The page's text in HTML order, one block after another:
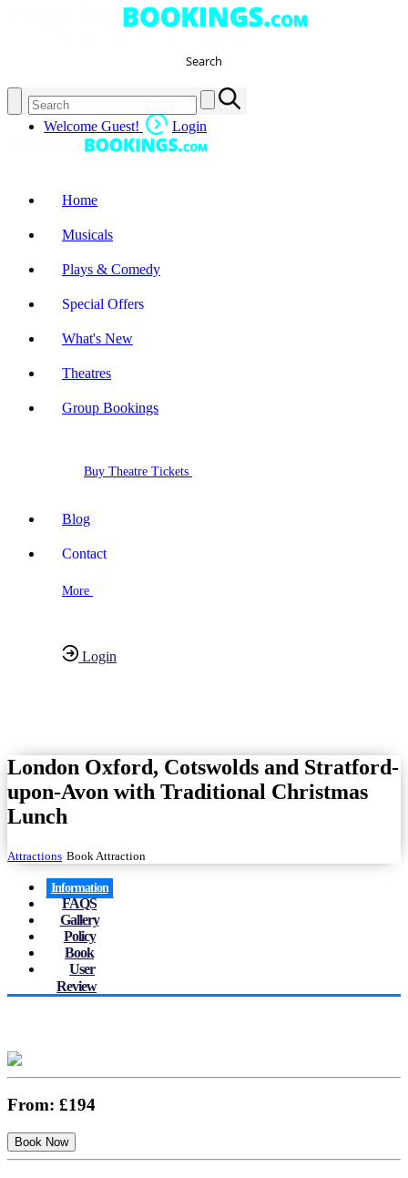
Search
Welcome Guest! Login
Home
Musicals
Plays & Comedy
Special Offers
What's New
Theatres
Group Bookings
Buy Theatre Tickets
Blog
Contact
More
Login
London Oxford, Cotswolds and Stratford-
upon-Avon with Traditional Christmas
Lunch
Attractions Book Attraction
Information
FAQS
Gallery
Policy
Book
User
Review
From: £194